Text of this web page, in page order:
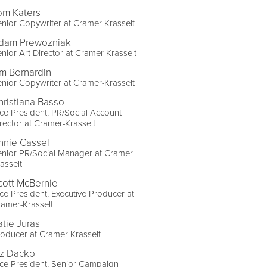
Katers
Copywriter at Cramer-Krasselt
Prewozniak
Art Director at Cramer-Krasselt
Bernardin
Copywriter at Cramer-Krasselt
Basso
President, PR/Social Account
at Cramer-Krasselt
Cassel
PR/Social Manager at Cramer-
McBernie
President, Executive Producer at
Krasselt
Juras
at Cramer-Krasselt
Dacko
President, Senior Campaign